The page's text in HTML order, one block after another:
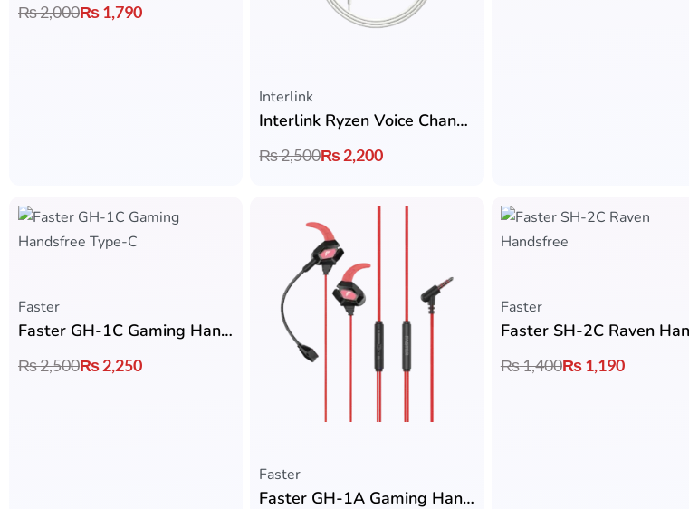
₨2,000₨1,790
Interlink
Interlink Ryzen Voice Changer Type-C Handsfree
₨2,500₨2,200
Faster
Faster GH-1C Gaming Handsfree Type-C – Zero Delay with Detachable Mic
₨2,500₨2,250
Faster
Faster GH-1A Gaming Handsfree (3.5mm) with 10mm Drivers, Zero Latency, Detachable Gaming Microphone
Faster
₨1,400₨1,190